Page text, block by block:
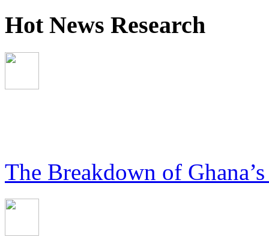
Hot News Research
The Breakdown of